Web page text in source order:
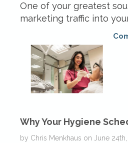
One of your greatest
marketing traffic into
Why Your Hygiene
by Chris Menkhaus on June